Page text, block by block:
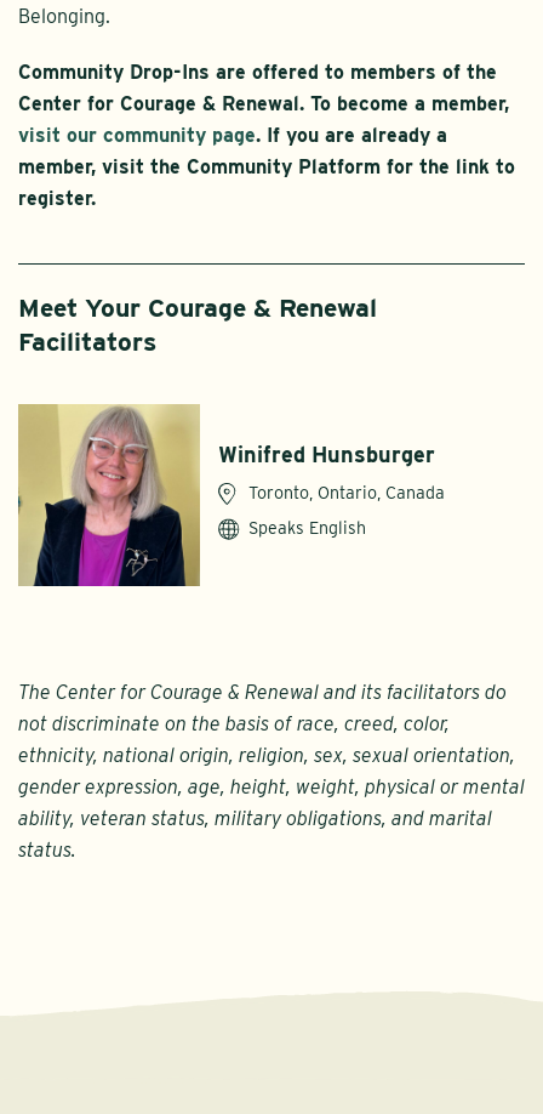
Belonging.
Community Drop-Ins are offered to members of the
Center for Courage & Renewal. To become a member,
visit our community page. If you are already a
member, visit the Community Platform for the link to
register.
Meet Your Courage & Renewal
Facilitators
Winifred Hunsburger
Toronto, Ontario, Canada
Speaks English
The Center for Courage & Renewal and its facilitators do
not discriminate on the basis of race, creed, color,
ethnicity, national origin, religion, sex, sexual orientation,
gender expression, age, height, weight, physical or mental
ability, veteran status, military obligations, and marital
status.